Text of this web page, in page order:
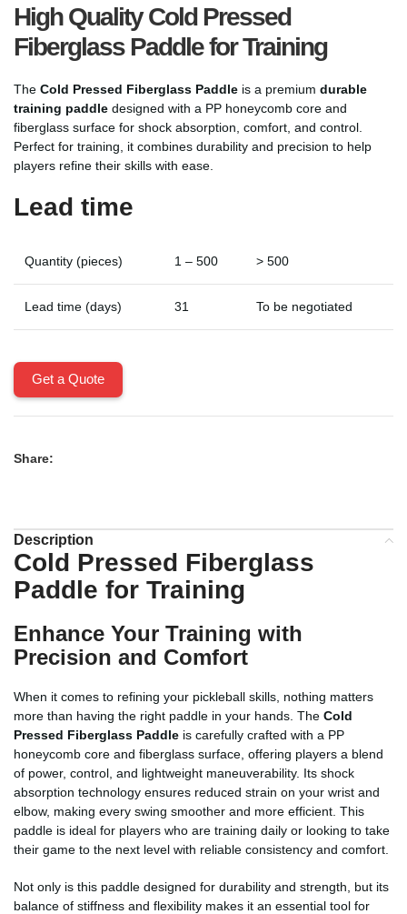
High Quality Cold Pressed
Fiberglass Paddle for Training
The Cold Pressed Fiberglass Paddle is a premium durable
training paddle designed with a PP honeycomb core and
fiberglass surface for shock absorption, comfort, and control.
Perfect for training, it combines durability and precision to help
players refine their skills with ease.
Lead time
Quantity (pieces) 1 – 500 > 500
Lead time (days) 31 To be negotiated
Get a Quote
Share:
Description
Cold Pressed Fiberglass
Paddle for Training
Enhance Your Training with
Precision and Comfort
When it comes to refining your pickleball skills, nothing matters
more than having the right paddle in your hands. The Cold
Pressed Fiberglass Paddle is carefully crafted with a PP
honeycomb core and fiberglass surface, offering players a blend
of power, control, and lightweight maneuverability. Its shock
absorption technology ensures reduced strain on your wrist and
elbow, making every swing smoother and more efficient. This
paddle is ideal for players who are training daily or looking to take
their game to the next level with reliable consistency and comfort.
Not only is this paddle designed for durability and strength, but its
balance of stiffness and flexibility makes it an essential tool for